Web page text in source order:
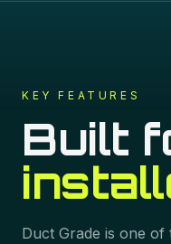
KEY FEATURES
Built
Duct Grade is one of